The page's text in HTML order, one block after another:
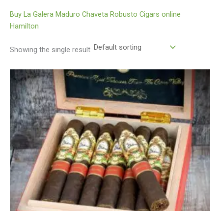
Buy La Galera Maduro Chaveta Robusto Cigars online
Hamilton
Showing the single result